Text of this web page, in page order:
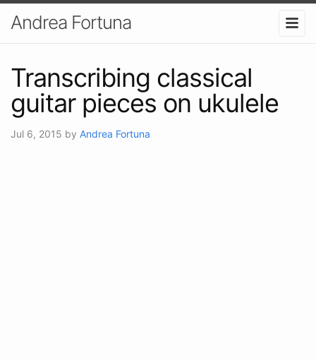
Andrea Fortuna
Transcribing classical
guitar pieces on ukulele
Jul 6, 2015 by Andrea Fortuna